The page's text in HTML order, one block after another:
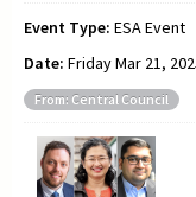
Event Type: ESA Event
Date: Friday Mar 21,
From: Central Council